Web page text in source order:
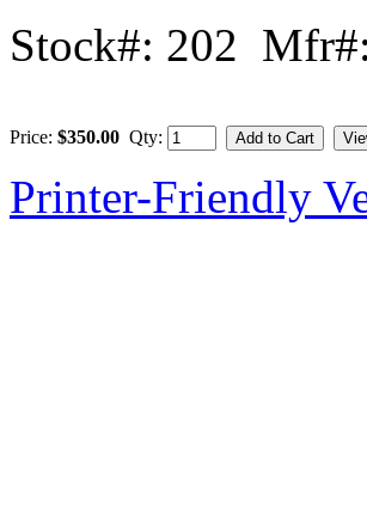
Stock#: 202
Price: $350.00 Qty:
Printer-Friendly